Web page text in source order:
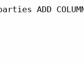
ADD